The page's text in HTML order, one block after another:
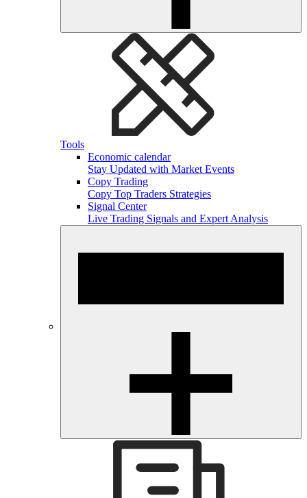
Tools
Economic calendar
Stay Updated with Market Events
Copy Trading
Copy Top Traders Strategies
Signal Center
Live Trading Signals and Expert Analysis